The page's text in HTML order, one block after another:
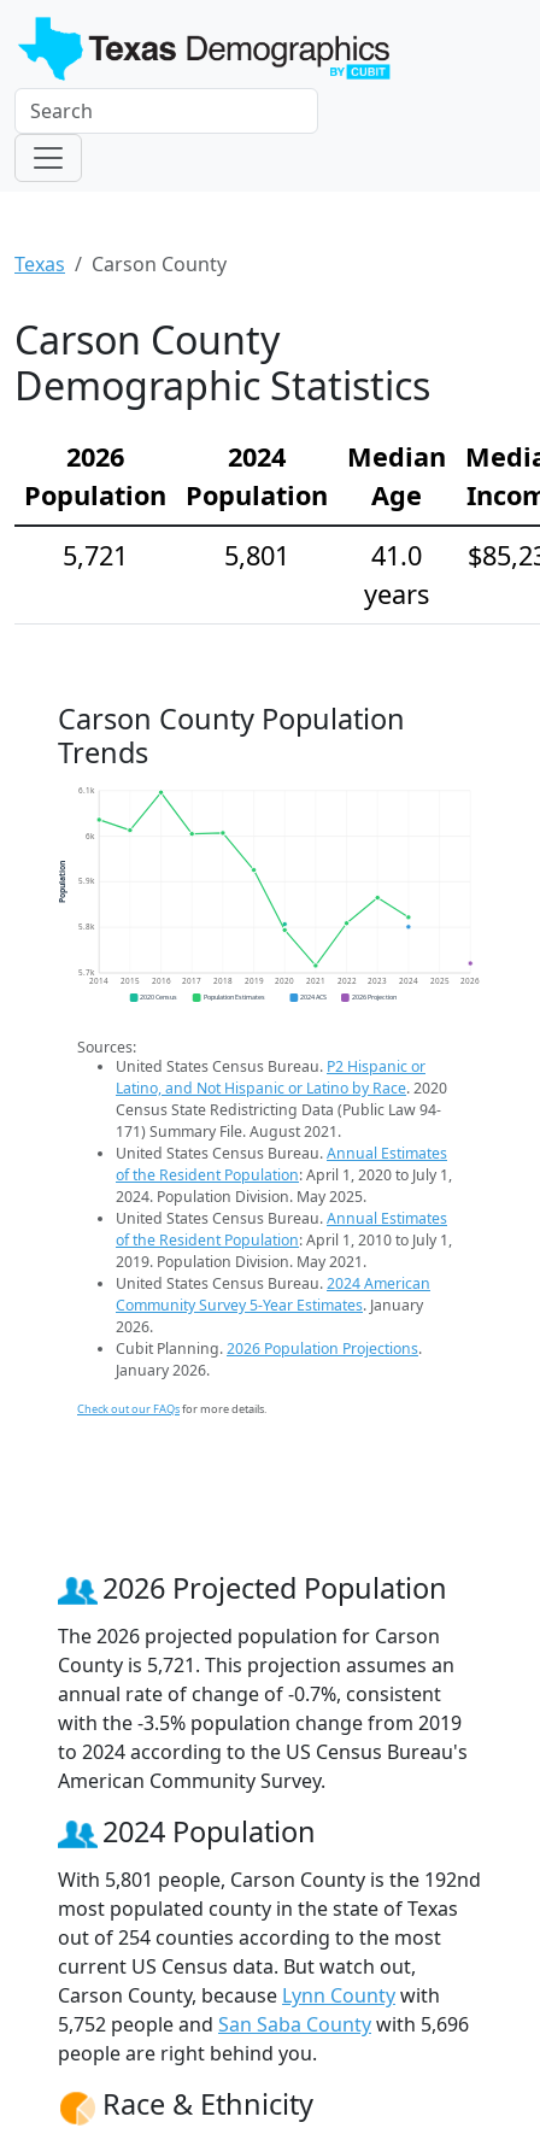
Texas Carson County
Carson County
Demographic Statistics
2026
Population
2024
Population
Median
Age
5,721
5,801
41.0
years
Carson County Population
Trends
5.7k
5.8k
5.9k
6k
6.1k
2014 2015 2016 2017 2018 2019 2020 2021 2022 2023 2024 2025 2026
Population
2020 Census Population Estimates 2024 ACS 2026 Projection
Sources:
United States Census Bureau. P2 Hispanic or
Latino, and Not Hispanic or Latino by Race. 2020
Census State Redistricting Data (Public Law 94-
171) Summary File. August 2021.
United States Census Bureau.Annual Estimates
of the Resident Population: April 1, 2020 to July 1,
2024. Population Division. May 2025.
United States Census Bureau.Annual Estimates
of the Resident Population: April 1, 2010 to July 1,
2019. Population Division. May 2021.
United States Census Bureau.2024 American
Community Survey 5-Year Estimates. January
2026.
Cubit Planning.2026 Population Projections.
January 2026.
Check out our FAQsfor more details.
2026 Projected Population
The 2026 projected population for Carson
County is 5,721. This projection assumes an
annual rate of change of -0.7%, consistent
with the -3.5% population change from 2019
to 2024 according to the US Census Bureau's
American Community Survey.
2024 Population
With 5,801 people, Carson County is the 192nd
most populated county in the state of Texas
out of 254 counties according to the most
current US Census data. But watch out,
Carson County, because Lynn Countywith
5,752 people and San Saba Countywith 5,696
people are right behind you.
Race & Ethnicity